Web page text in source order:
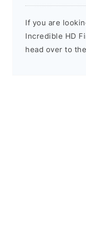
If you are
Incredible HD
head over to the